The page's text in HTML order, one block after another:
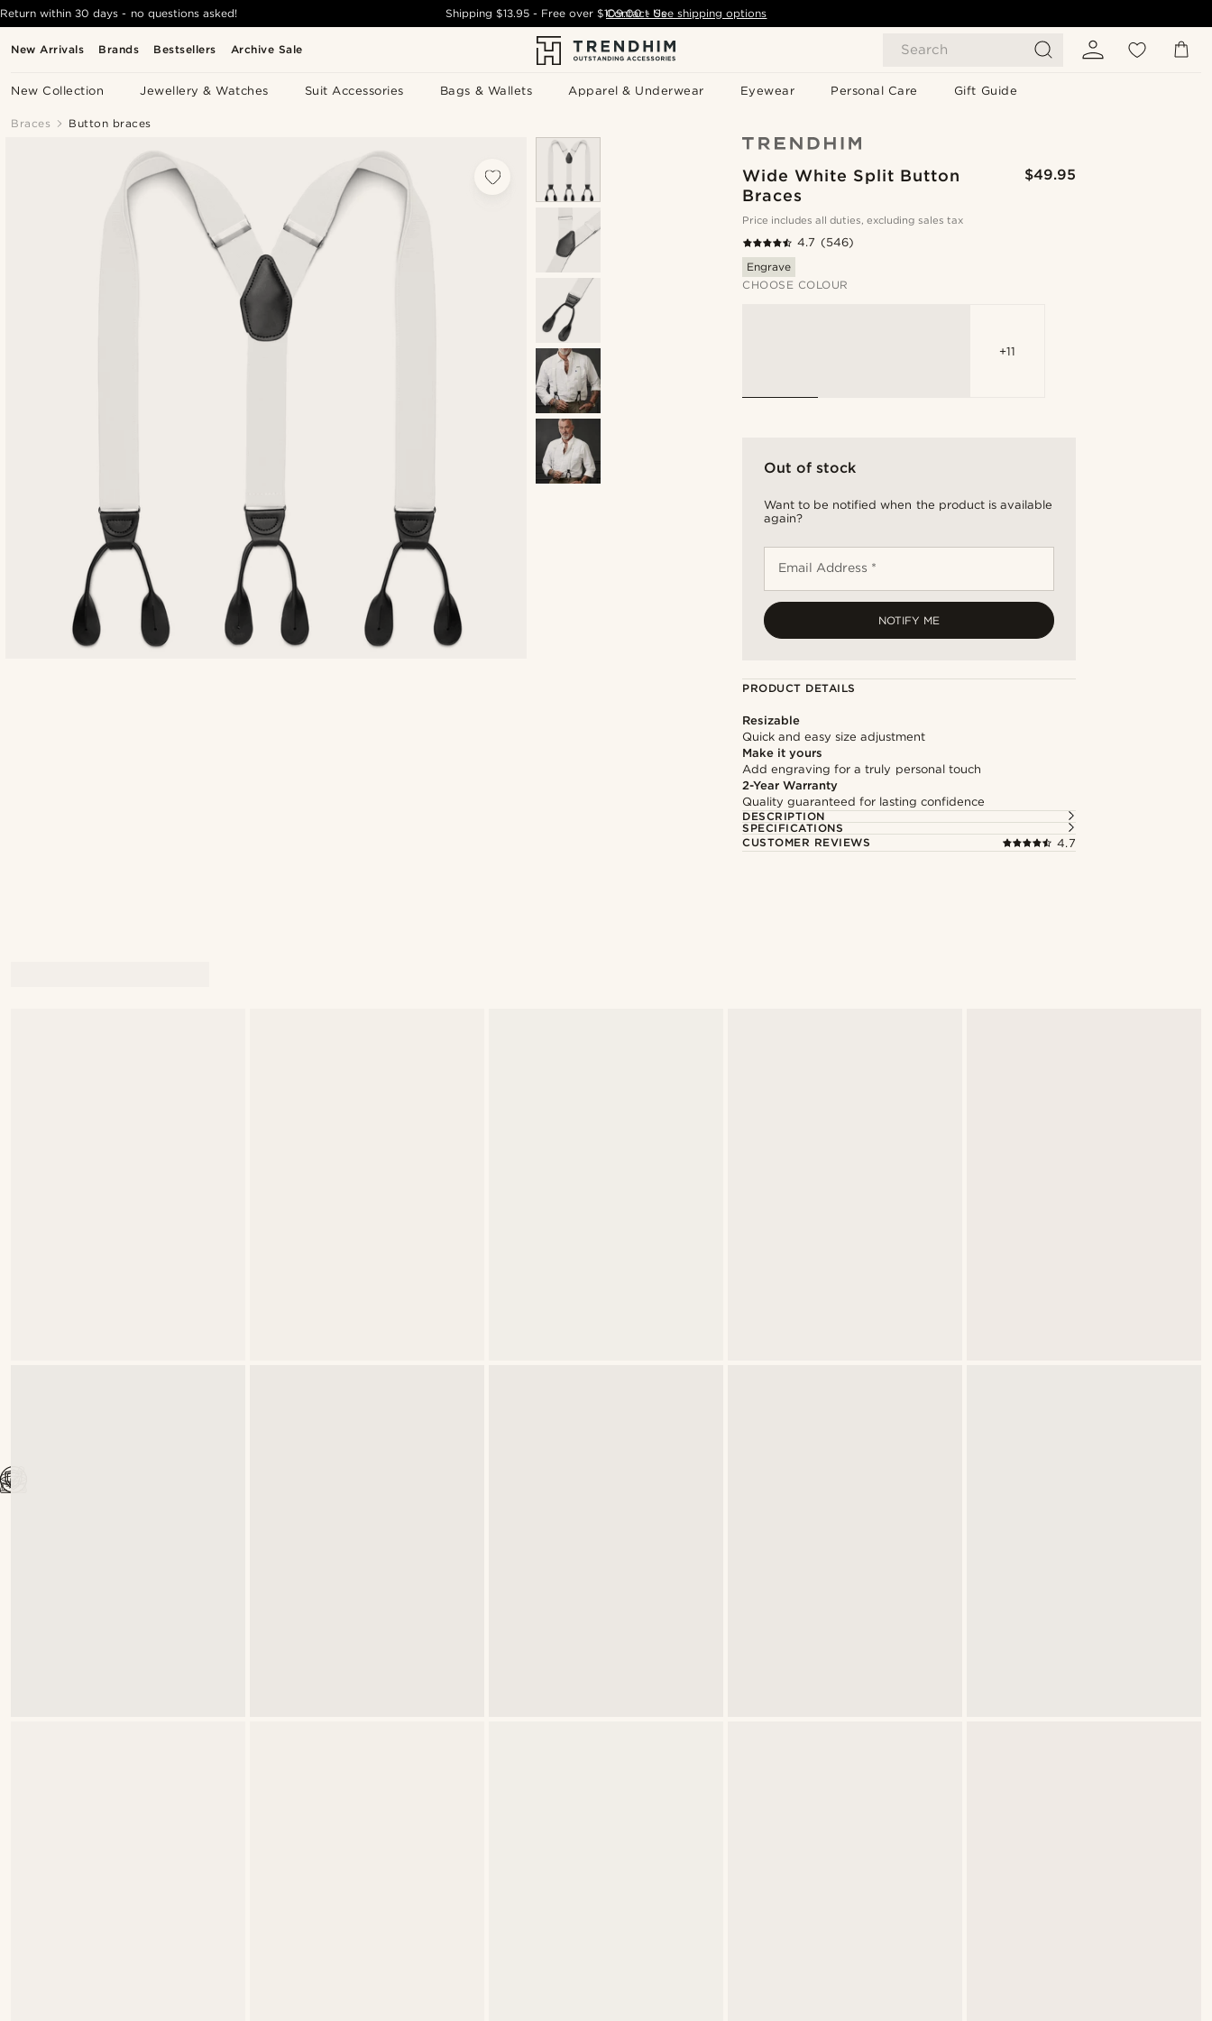
New Arrivals Brands Bestsellers Archive Sale Search
New Collection Jewellery & Watches Suit Accessories Bags & Wallets Apparel & Underwear Eyewear Personal Care Gift Guide
Return within 30 days - no questions asked! Shipping $13.95- Free over$109.00 - See shipping options
Contact Us
Braces Button braces
Wide White Split Button
Braces
$49.95
Price includes all duties, excluding sales tax
4.7 (546)
Engrave
CHOOSE COLOUR
+11
Out of stock
Want to be notified when the product is available
again?
Email Address *
NOTIFY ME
PRODUCT DETAILS
Resizable
Quick and easy size adjustment
Make it yours
Add engraving for a truly personal touch
2-Year Warranty
Quality guaranteed for lasting confidence
DESCRIPTION
SPECIFICATIONS
CUSTOMER REVIEWS
4.7